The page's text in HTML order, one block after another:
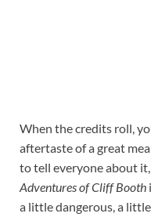
When the credits roll,
aftertaste of a great
to tell everyone about
Adventures of Cliff Booth
a little dangerous, a